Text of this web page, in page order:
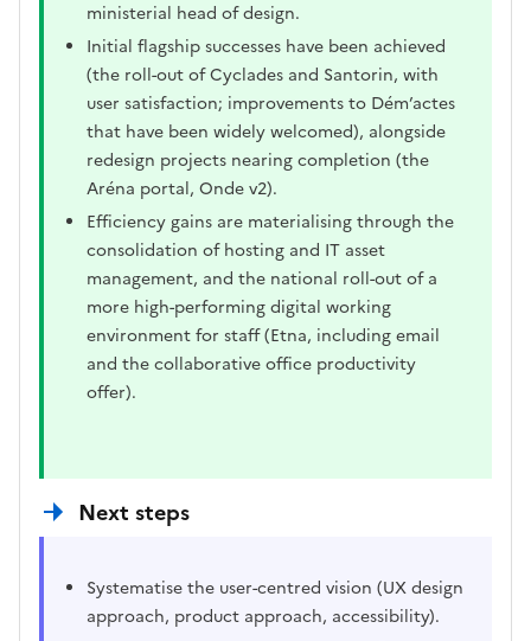
ministerial head of design.
Initial flagship successes have been achieved
(the roll-out of Cyclades and Santorin, with
user satisfaction; improvements to Dém’actes
that have been widely welcomed), alongside
redesign projects nearing completion (the
Aréna portal, Onde v2).
Efficiency gains are materialising through the
consolidation of hosting and IT asset
management, and the national roll-out of a
more high-performing digital working
environment for staff (Etna, including email
and the collaborative office productivity
offer).
Next steps
Systematise the user-centred vision (UX design
approach, product approach, accessibility).